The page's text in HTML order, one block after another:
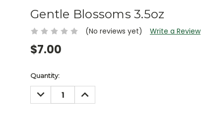
Gentle Blossoms 3.5oz
(No reviews yet) Write a Review
$7.00
Current
Stock:
Quantity:
DECREASE
QUANTITY:
INCREASE
QUANTITY: